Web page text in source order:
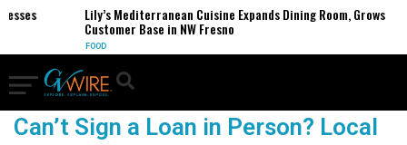
Lily’s Mediterranean Cuisine Expands Dining Room, Grows
Customer Base in NW Fresno
FOOD
Can’t Sign a Loan in Person? Local